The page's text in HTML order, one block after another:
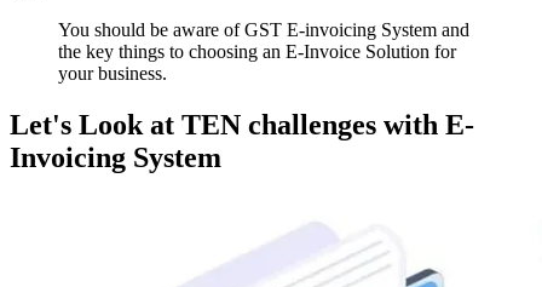
You should be aware of GST E-invoicing System and
the key things to choosing an E-Invoice Solution for
your business.
Let's Look at TEN challenges with E-
Invoicing System